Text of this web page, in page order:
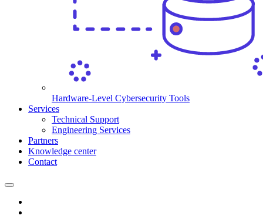
Hardware-Level Cybersecurity Tools
Services
Technical Support
Engineering Services
Partners
Knowledge center
Contact